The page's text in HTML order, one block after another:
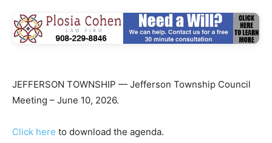
JEFFERSON TOWNSHIP — Jefferson Township Council
Meeting – June 10, 2026.
Click here to download the agenda.